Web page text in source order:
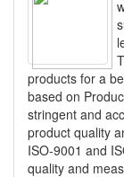
products for a
based on
stringent and
product quality
ISO-9001 and
quality and